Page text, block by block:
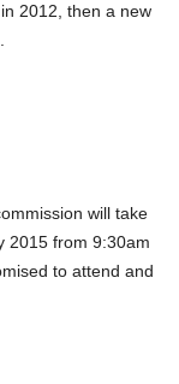
2012, then a new
will take
2015 from 9:30am
to attend and